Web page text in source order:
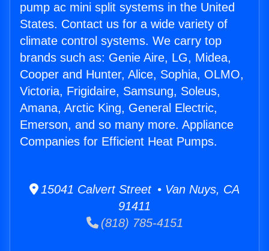
pump ac mini split systems in the United
States. Contact us for a wide variety of
climate control systems. We carry top
brands such as: Genie Aire, LG, Midea,
Cooper and Hunter, Alice, Sophia, OLMO,
Victoria, Frigidaire, Samsung, Soleus,
Amana, Arctic King, General Electric,
Emerson, and so many more. Appliance
Companies for Efficient Heat Pumps.
15041 Calvert Street • Van Nuys, CA
91411
(818) 785-4151